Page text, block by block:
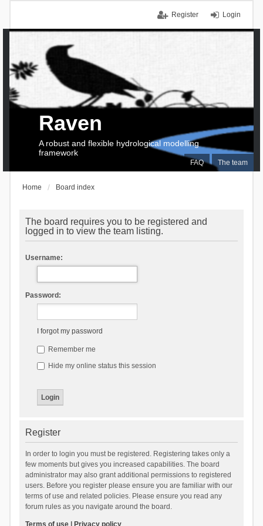
Login
Register
FAQ The team
Raven
A robust and flexible hydrological modelling
framework
Home Board index
The board requires you to be registered and
logged in to view the team listing.
Username:
Password:
I forgot my password
Remember me
Hide my online status this session
Register
In order to login you must be registered. Registering takes only a
few moments but gives you increased capabilities. The board
administrator may also grant additional permissions to registered
users. Before you register please ensure you are familiar with our
terms of use and related policies. Please ensure you read any
forum rules as you navigate around the board.
Terms of use| Privacy policy